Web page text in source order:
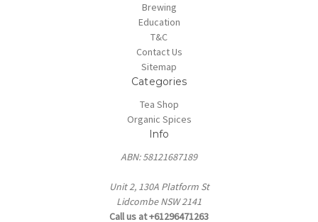
Brewing
Education
T&C
Contact Us
Sitemap
Categories
Tea Shop
Organic Spices
Info
ABN: 58121687189
Unit 2, 130A Platform St
Lidcombe NSW 2141
Call us at +61296471263